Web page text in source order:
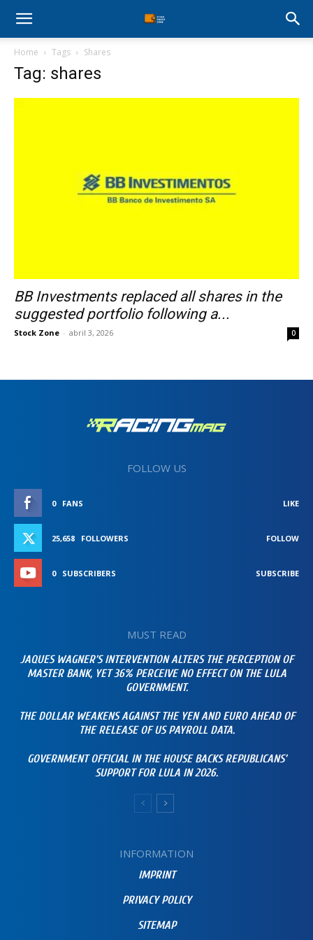
Stock
Home Tags Shares
Tag: shares
BB Investments replaced all shares in the
suggested portfolio following a...
Stock Zone - abril 3, 2026 0
FOLLOW US
0 FANS LIKE
25,658 FOLLOWERS FOLLOW
0 SUBSCRIBERS SUBSCRIBE
MUST READ
JAQUES WAGNER’S INTERVENTION ALTERS THE PERCEPTION OF
MASTER BANK, YET 36% PERCEIVE NO EFFECT ON THE LULA
GOVERNMENT.
THE DOLLAR WEAKENS AGAINST THE YEN AND EURO AHEAD OF
THE RELEASE OF US PAYROLL DATA.
GOVERNMENT OFFICIAL IN THE HOUSE BACKS REPUBLICANS’
SUPPORT FOR LULA IN 2026.
INFORMATION
IMPRINT
PRIVACY POLICY
SITEMAP